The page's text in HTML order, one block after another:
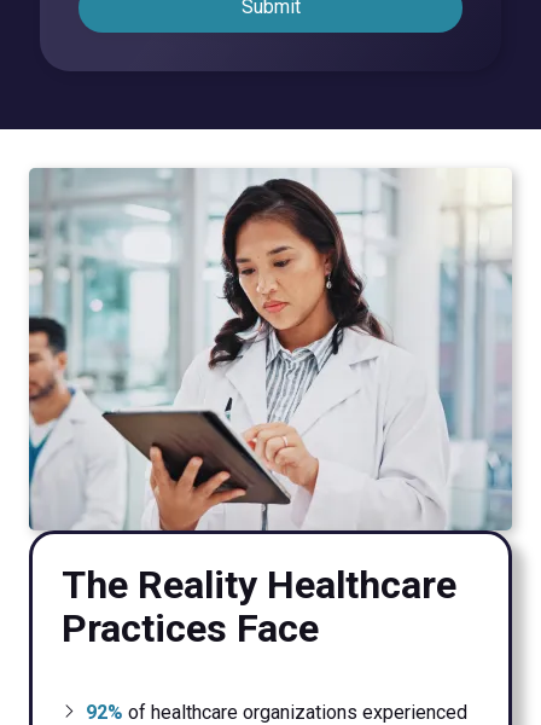
Submit
The Reality Healthcare
Practices Face
92% of healthcare organizations experienced